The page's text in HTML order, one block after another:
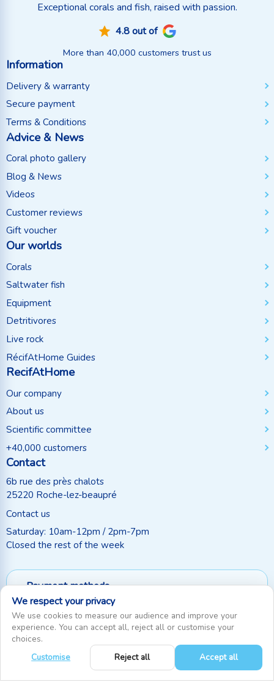
Exceptional corals and fish, raised with passion.
4.8 out of
More than 40,000 customers trust us
Information
Delivery & warranty
Secure payment
Terms & Conditions
Advice & News
Coral photo gallery
Blog & News
Videos
Customer reviews
Gift voucher
Our worlds
Corals
Saltwater fish
Equipment
Detritivores
Live rock
RécifAtHome Guides
RecifAtHome
Our company
About us
Scientific committee
+40,000 customers
Contact
6b rue des près chalots
25220 Roche-lez-beaupré
Contact us
Saturday: 10am-12pm / 2pm-7pm
Closed the rest of the week
Payment methods
Follow us
RecifAthome © Since 2010. All rights reserved Cookie settings
We respect your privacy
We use cookies to measure our audience and improve your
experience. You can accept all, reject all or customise your
choices.
Customise
Reject all Accept all